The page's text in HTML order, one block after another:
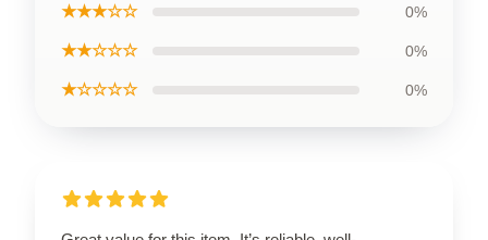
★★★☆☆ 0%
★★☆☆☆ 0%
★☆☆☆☆ 0%